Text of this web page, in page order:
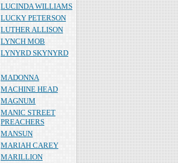
LUCINDA WILLIAMS
LUCKY PETERSON
LUTHER ALLISON
LYNCH MOB
LYNYRD SKYNYRD
MADONNA
MACHINE HEAD
MAGNUM
MANIC STREET
PREACHERS
MANSUN
MARIAH CAREY
MARILLION